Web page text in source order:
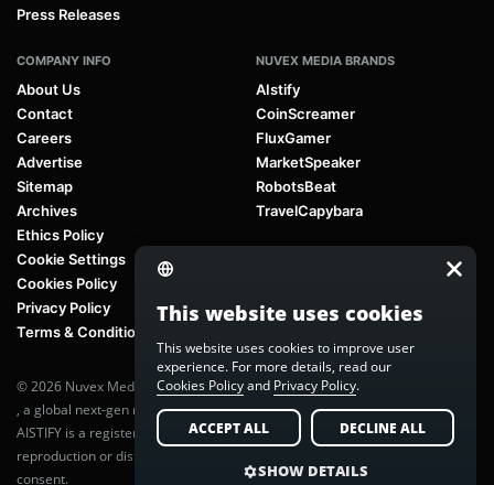
Press Releases
COMPANY INFO
About Us
Contact
Careers
Advertise
Sitemap
Archives
Ethics Policy
Cookie Settings
Cookies Policy
Privacy Policy
Terms & Conditions
NUVEX MEDIA BRANDS
AIstify
CoinScreamer
FluxGamer
MarketSpeaker
RobotsBeat
TravelCapybara
© 2026 Nuvex Media LLC. All rights reserved. AIstify is part of
, a global next-gen media network.
AISTIFY is a registered trademark of Nuvex Media, LLC. Unauthorized
reproduction or distribution of any content is prohibited without written
consent.
This website uses cookies
This website uses cookies to improve user
experience. For more details, read our
Cookies Policyand Privacy Policy.
ACCEPT ALL DECLINE ALL
SHOW DETAILS